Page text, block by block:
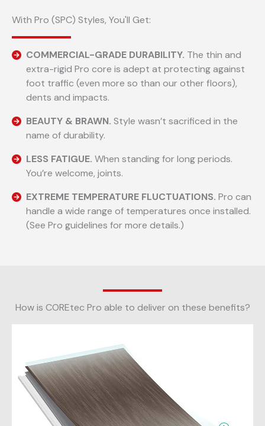
With Pro (SPC) Styles, You'll Get:
COMMERCIAL-GRADE DURABILITY. The thin and
extra-rigid Pro core is adept at protecting against
foot traffic (even more so than our other floors),
dents and impacts.
BEAUTY & BRAWN. Style wasn’t sacrificed in the
name of durability.
LESS FATIGUE. When standing for long periods.
You’re welcome, joints.
EXTREME TEMPERATURE FLUCTUATIONS. Pro can
handle a wide range of temperatures once installed.
(See Pro guidelines for more details.)
How is COREtec Pro able to deliver on these benefits?